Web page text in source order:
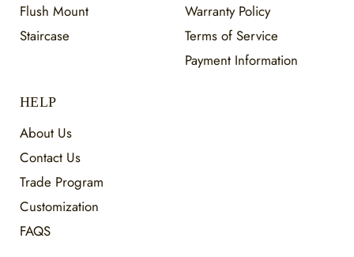
Flush Mount
Staircase
Warranty Policy
Terms of Service
Payment Information
HELP
About Us
Contact Us
Trade Program
Customization
FAQS